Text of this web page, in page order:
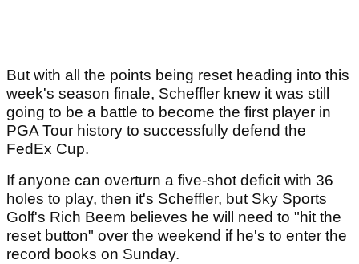
But with all the points being reset heading into this
week's season finale, Scheffler knew it was still
going to be a battle to become the first player in
PGA Tour history to successfully defend the
FedEx Cup.
If anyone can overturn a five-shot deficit with 36
holes to play, then it's Scheffler, but Sky Sports
Golf's Rich Beem believes he will need to "hit the
reset button" over the weekend if he's to enter the
record books on Sunday.